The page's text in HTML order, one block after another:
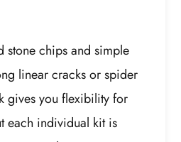
stone chips and simple
linear cracks or spider
gives you flexibility for
each individual kit is